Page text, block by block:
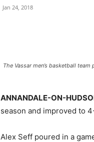
Jan 24, 2018
The Vassar men’s basketball
ANNANDALE-ON-
season and improved to
Alex Seff poured in a